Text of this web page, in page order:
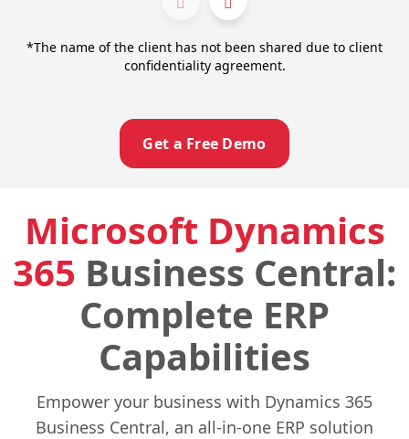
*The name of the client has not been shared due to client
confidentiality agreement.
Get a Free Demo
Microsoft Dynamics
365 Business Central:
Complete ERP
Capabilities
Empower your business with Dynamics 365
Business Central, an all-in-one ERP solution